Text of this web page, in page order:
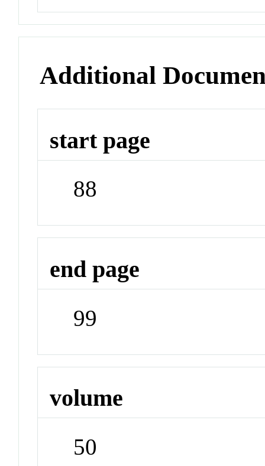
Additional
start page
88
end page
99
volume
50